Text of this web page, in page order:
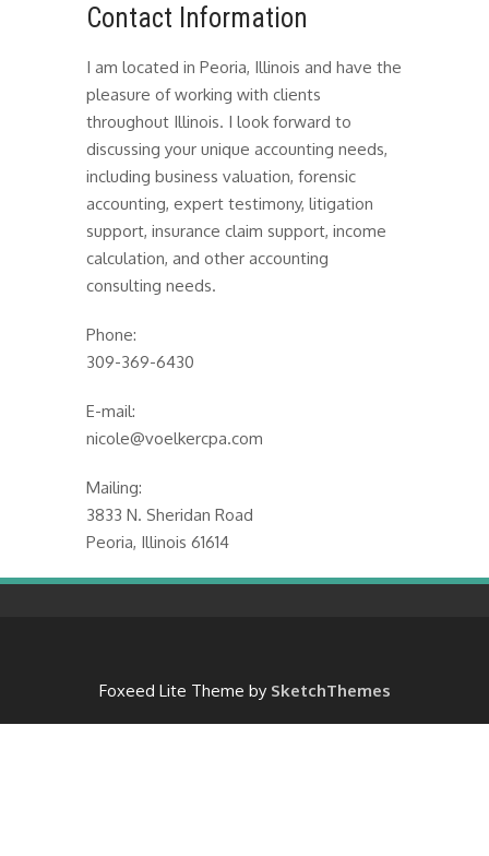
Contact Information
I am located in Peoria, Illinois and have the
pleasure of working with clients
throughout Illinois. I look forward to
discussing your unique accounting needs,
including business valuation, forensic
accounting, expert testimony, litigation
support, insurance claim support, income
calculation, and other accounting
consulting needs.
Phone:
309-369-6430
E-mail:
nicole@voelkercpa.com
Mailing:
3833 N. Sheridan Road
Peoria, Illinois 61614
Foxeed Lite Theme by SketchThemes